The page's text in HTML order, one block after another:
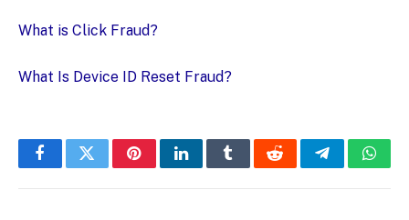
What is Click Fraud?
What Is Device ID Reset Fraud?
FacebookTwitterPinterestLinkedInTumblrRedditTelegram